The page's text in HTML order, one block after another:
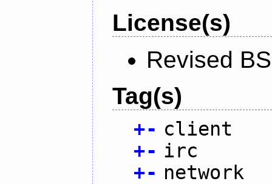
License(s)
Revised
Tag(s)
+- client
+- irc
+- network